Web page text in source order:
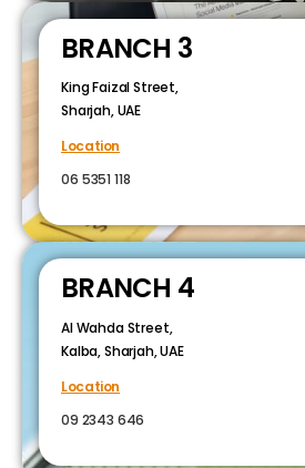
BRANCH 3
King Faizal Street,
Sharjah, UAE
Location
06 5351 118
BRANCH 4
Al Wahda Street,
Kalba, Sharjah, UAE
Location
09 2343 646